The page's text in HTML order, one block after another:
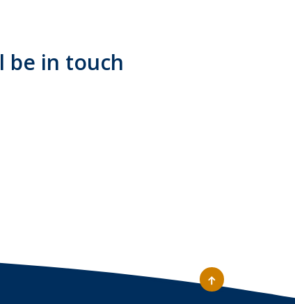
be in touch